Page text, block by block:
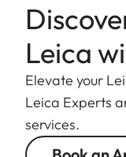
Leica
Elevate your
Leica Experts
services.